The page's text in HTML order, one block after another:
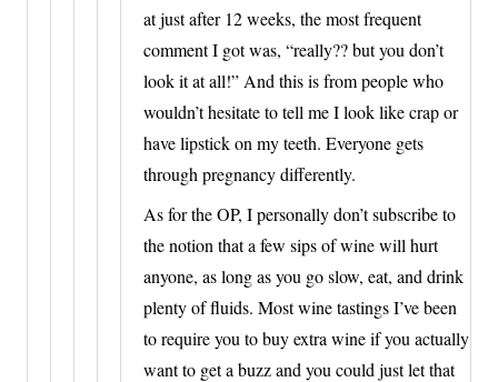
at just after 12 weeks, the most frequent
comment I got was, “really?? but you don’t
look it at all!” And this is from people who
wouldn’t hesitate to tell me I look like crap or
have lipstick on my teeth. Everyone gets
through pregnancy differently.
As for the OP, I personally don’t subscribe to
the notion that a few sips of wine will hurt
anyone, as long as you go slow, eat, and drink
plenty of fluids. Most wine tastings I’ve been
to require you to buy extra wine if you actually
want to get a buzz and you could just let that